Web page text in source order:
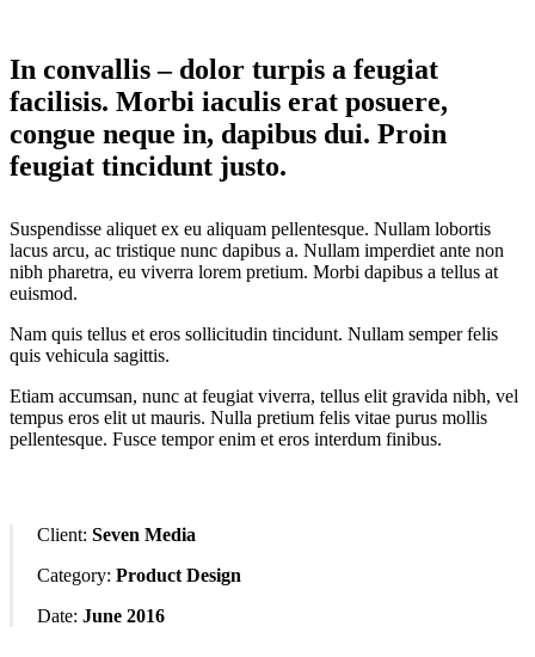
In convallis – dolor turpis a feugiat
facilisis. Morbi iaculis erat posuere,
congue neque in, dapibus dui. Proin
feugiat tincidunt justo.
Suspendisse aliquet ex eu aliquam pellentesque. Nullam lobortis
lacus arcu, ac tristique nunc dapibus a. Nullam imperdiet ante non
nibh pharetra, eu viverra lorem pretium. Morbi dapibus a tellus at
euismod.
Nam quis tellus et eros sollicitudin tincidunt. Nullam semper felis
quis vehicula sagittis.
Etiam accumsan, nunc at feugiat viverra, tellus elit gravida nibh, vel
tempus eros elit ut mauris. Nulla pretium felis vitae purus mollis
pellentesque. Fusce tempor enim et eros interdum finibus.
Client: Seven Media
Category: Product Design
Date: June 2016